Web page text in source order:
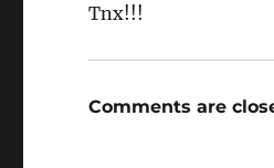
Tnx!!!
Comments are